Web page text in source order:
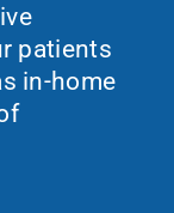
patients
in-home